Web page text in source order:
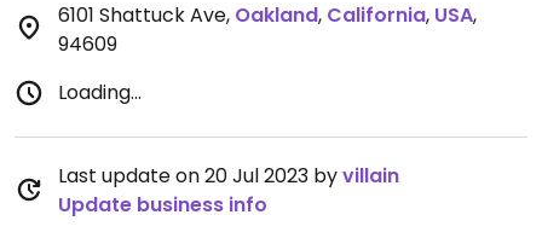
6101 Shattuck Ave, Oakland, California, USA,
94609
Loading...
Last update on 20 Jul 2023 byvillain
Update business info